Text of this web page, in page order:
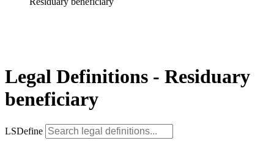
Legal Definitions - Residuary
beneficiary
LSDefine